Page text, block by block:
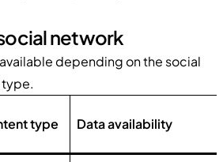
network
depending on the social
type Data availability